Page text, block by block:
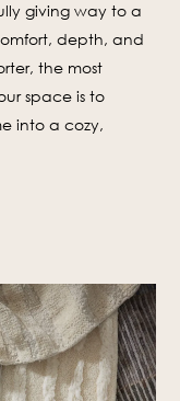
giving way to a
depth, and
the most
space is to
into a cozy,